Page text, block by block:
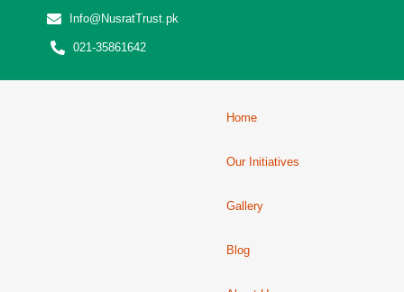
Info@NusratTrust.pk
021-35861642
Home
Our Initiatives
Gallery
Blog